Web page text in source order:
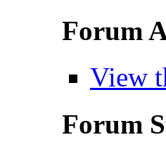
Forum
View
Forum